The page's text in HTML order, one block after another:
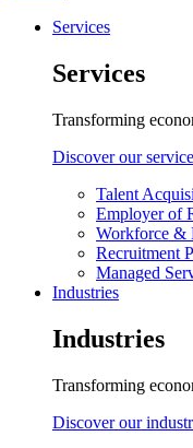
Services
Services
Transforming
Discover our
Talent
Employer of
Workforce &
Recruitment
Managed
Industries
Industries
Transforming
Discover our